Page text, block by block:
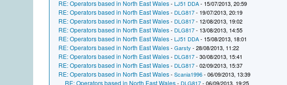
RE: Operators based in North East Wales-LJ51 DDA- 15/07/2013, 20:59
RE: Operators based in North East Wales- DLG817- 19/07/2013, 20:19
RE: Operators based in North East Wales- DLG817- 12/08/2013, 19:02
RE: Operators based in North East Wales- DLG817- 13/08/2013, 14:55
RE: Operators based in North East Wales-LJ51 DDA- 15/08/2013, 18:01
RE: Operators based in North East Wales-Garsty - 28/08/2013, 11:22
RE: Operators based in North East Wales- DLG817- 30/08/2013, 15:41
RE: Operators based in North East Wales- DLG817- 02/09/2013, 15:37
RE: Operators based in North East Wales-Scania1996- 06/09/2013, 13:39
RE: Operators based in North East Wales- DLG817- 06/09/2013, 19:25